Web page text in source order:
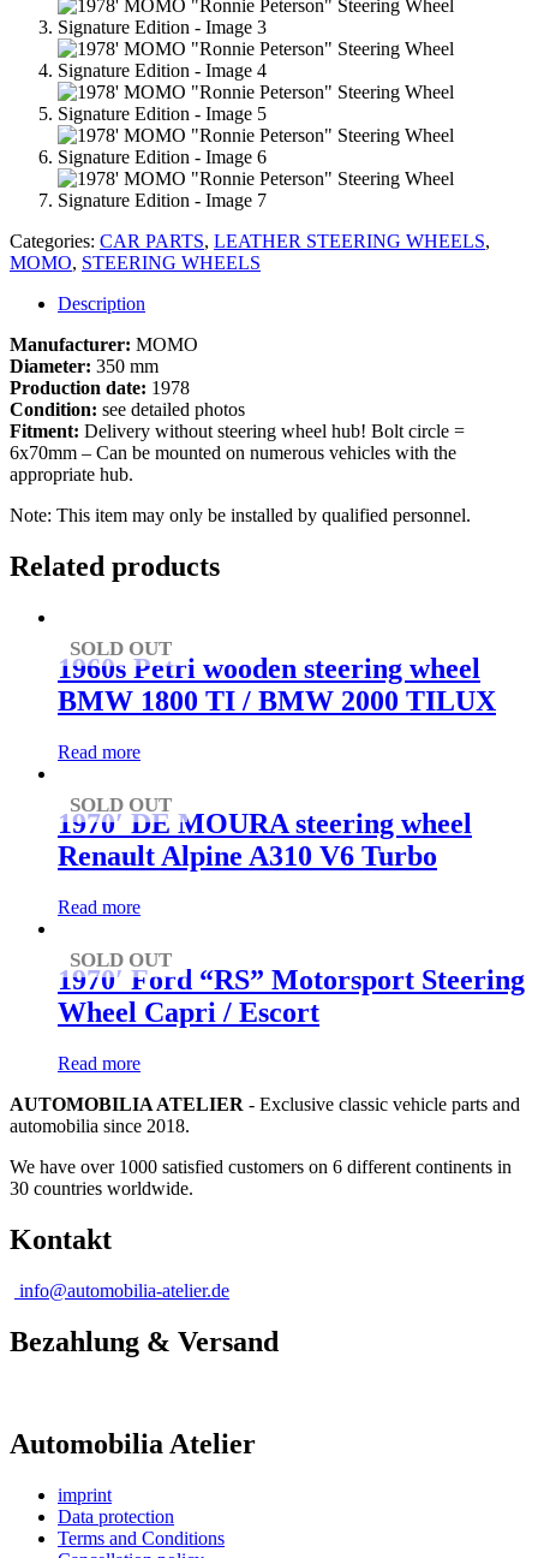
Categories: CAR PARTS, LEATHER STEERING WHEELS,
MOMO, STEERING WHEELS
Description
Manufacturer: MOMO
Diameter: 350 mm
Production date: 1978
Condition: see detailed photos
Fitment: Delivery without steering wheel hub! Bolt circle =
6x70mm – Can be mounted on numerous vehicles with the
appropriate hub.
Note: This item may only be installed by qualified personnel.
Related products
SOLD OUT
1960s Petri wooden steering wheel
BMW 1800 TI / BMW 2000 TILUX
Read more
SOLD OUT
1970′ DE MOURA steering wheel
Renault Alpine A310 V6 Turbo
Read more
SOLD OUT
1970′ Ford “RS” Motorsport Steering
Wheel Capri / Escort
Read more
AUTOMOBILIA ATELIER - Exclusive classic vehicle parts and
automobilia since 2018.
We have over 1000 satisfied customers on 6 different continents in
30 countries worldwide.
Kontakt
info@automobilia-atelier.de
Bezahlung & Versand
Automobilia Atelier
imprint
Data protection
Terms and Conditions